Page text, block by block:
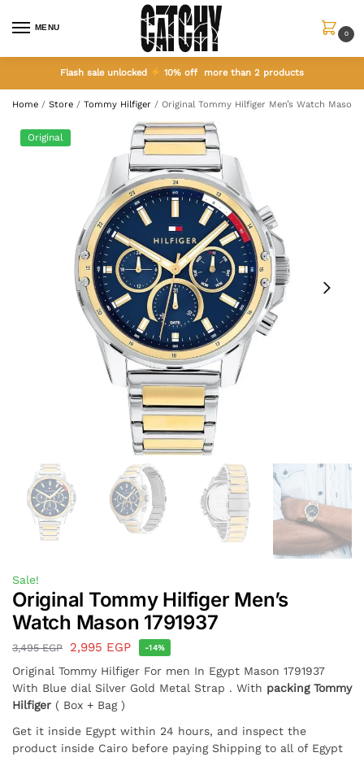
MENU
0
Flash sale unlocked 10% off more than 2 products
Home / Store / Tommy Hilfiger / Original Tommy Hilfiger Men’s Watch Mason
Original
Sale!
Original Tommy Hilfiger Men’s
Watch Mason 1791937
3,495EGP 2,995 EGP -14%
Original Tommy Hilfiger For men In Egypt Mason 1791937
With Blue dial Silver Gold Metal Strap . With packing Tommy
Hilfiger ( Box + Bag )
Get it inside Egypt within 24 hours, and inspect the
product inside Cairo before paying Shipping to all of Egypt